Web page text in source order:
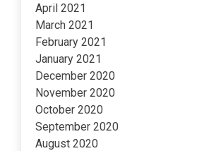
April 2021
March 2021
February 2021
January 2021
December 2020
November 2020
October 2020
September 2020
August 2020